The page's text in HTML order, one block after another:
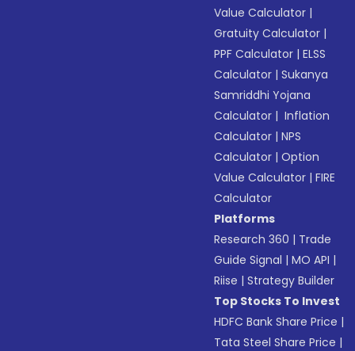
Value Calculator |
Gratuity Calculator |
PPF Calculator |ELSS
Calculator |Sukanya
Samriddhi Yojana
Calculator | Inflation
Calculator |NPS
Calculator |Option
Value Calculator |FIRE
Calculator
Platforms
Research 360 | Trade
Guide Signal |MO API |
Riise |Strategy Builder
Top Stocks To Invest
HDFC Bank Share Price |
Tata Steel Share Price |